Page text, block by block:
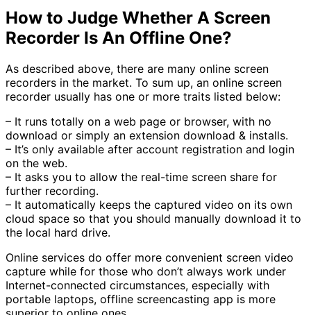
How to Judge Whether A Screen
Recorder Is An Offline One?
As described above, there are many online screen
recorders in the market. To sum up, an online screen
recorder usually has one or more traits listed below:
– It runs totally on a web page or browser, with no
download or simply an extension download & installs.
– It’s only available after account registration and login
on the web.
– It asks you to allow the real-time screen share for
further recording.
– It automatically keeps the captured video on its own
cloud space so that you should manually download it to
the local hard drive.
Online services do offer more convenient screen video
capture while for those who don’t always work under
Internet-connected circumstances, especially with
portable laptops, offline screencasting app is more